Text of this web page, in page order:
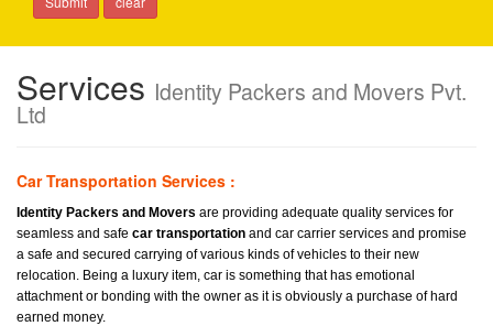
Services Identity Packers and Movers Pvt.
Ltd
Car Transportation Services :
Identity Packers and Movers are providing adequate quality services for
seamless and safe car transportation and car carrier services and promise
a safe and secured carrying of various kinds of vehicles to their new
relocation. Being a luxury item, car is something that has emotional
attachment or bonding with the owner as it is obviously a purchase of hard
earned money.